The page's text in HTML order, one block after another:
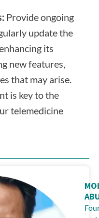
Provide ongoing
update the
its
new features,
that may arise.
is key to the
telemedicine